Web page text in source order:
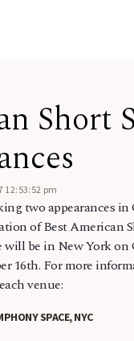
Short
12:53:52 pm
two appearances in
of Best American
be in New York on
16th. For more
venue:
SPACE, NYC